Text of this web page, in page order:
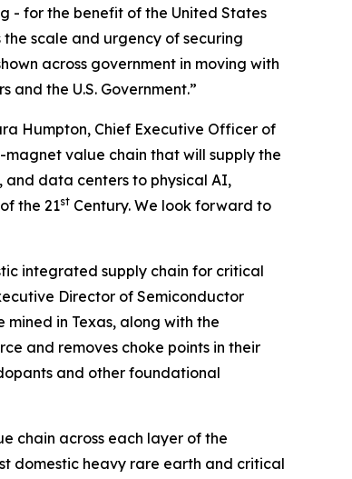
- for the benefit of the United States
scale and urgency of securing
across government in moving with
the U.S. Government.”
Humpton, Chief Executive Officer of
value chain that will supply the
and data centers to physical AI,
the 21st Century. We look forward to
integrated supply chain for critical
Director of Semiconductor
in Texas, along with the
and removes choke points in their
and other foundational
chain across each layer of the
domestic heavy rare earth and critical